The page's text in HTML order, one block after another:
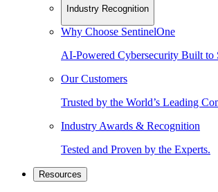
Industry Recognition
Why Choose SentinelOne
AI-Powered Cybersecurity Built to
Our Customers
Trusted by the World’s Leading
Industry Awards & Recognition
Tested and Proven by the Experts.
Resources